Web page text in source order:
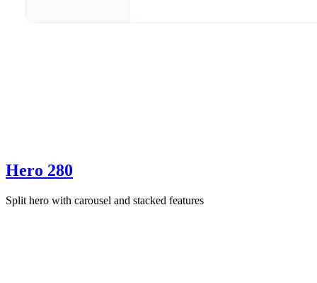
Hero 280
Split hero with carousel and stacked features